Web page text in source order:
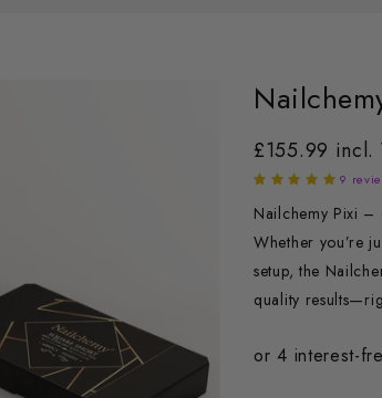
£155.99 incl.
9
Nailchemy Pixi –
Whether you’re
setup, the
quality